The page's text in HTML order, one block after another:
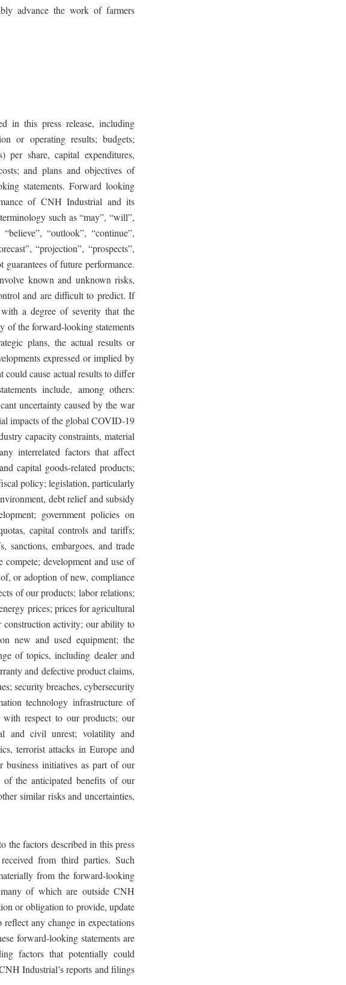
advance the work of farmers
in this press release, including
or operating results; budgets;
per share, capital expenditures,
and plans and objectives of
statements. Forward looking
of CNH Industrial and its
such as “may”, “will”,
“outlook”, “continue”,
“projection”, “prospects”,
of future performance.
known and unknown risks,
and are difficult to predict. If
a degree of severity that the
of the forward-looking statements
plans, the actual results or
expressed or implied by
could cause actual results to differ
include, among others:
uncertainty caused by the war
impacts of the global COVID-19
capacity constraints, material
interrelated factors that affect
capital goods-related products;
policy; legislation, particularly
debt relief and subsidy
government policies on
capital controls and tariffs;
embargoes, and trade
development and use of
or adoption of new, compliance
of our products; labor relations;
prices; prices for agricultural
construction activity; our ability to
new and used equipment; the
of topics, including dealer and
and defective product claims,
security breaches, cybersecurity
technology infrastructure of
with respect to our products; our
and civil unrest; volatility and
terrorist attacks in Europe and
initiatives as part of our
the anticipated benefits of our
similar risks and uncertainties,
the factors described in this press
from third parties. Such
from the forward-looking
of which are outside CNH
or obligation to provide, update
any change in expectations
forward-looking statements are
factors that potentially could
Industrial’s reports and filings